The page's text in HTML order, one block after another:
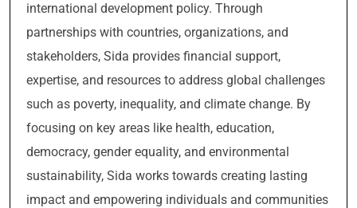
international development policy. Through
partnerships with countries, organizations, and
stakeholders, Sida provides financial support,
expertise, and resources to address global challenges
such as poverty, inequality, and climate change. By
focusing on key areas like health, education,
democracy, gender equality, and environmental
sustainability, Sida works towards creating lasting
impact and empowering individuals and communities